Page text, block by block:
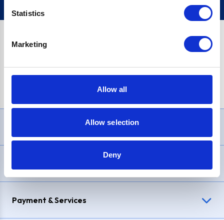
Statistics
Marketing
Allow all
Allow selection
Deny
£1,200, Representative23.9% APR (variable). Purchase rate
Payment & Services